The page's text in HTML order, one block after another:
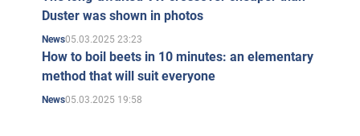
Duster was shown in photos
News05.03.2025 23:23
How to boil beets in 10 minutes: an elementary
method that will suit everyone
News05.03.2025 19:58